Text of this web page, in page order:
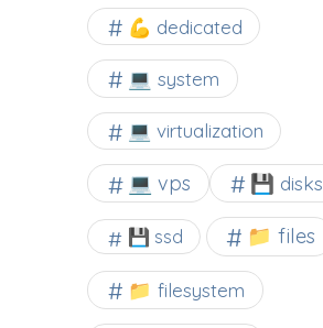
💪 dedicated
💻 system
💻 virtualization
💻 vps 💾 disks
💾 ssd 📁 files
📁 filesystem